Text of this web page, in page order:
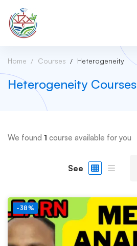
Home Courses Heterogeneity
Heterogeneity Courses
We found 1 course available for you
See
-38%